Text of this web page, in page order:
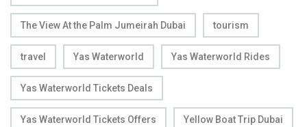
The View At the Palm Jumeirah Dubai tourism
travel Yas Waterworld Yas Waterworld Rides
Yas Waterworld Tickets Deals
Yas Waterworld Tickets Offers Yellow Boat Trip Dubai